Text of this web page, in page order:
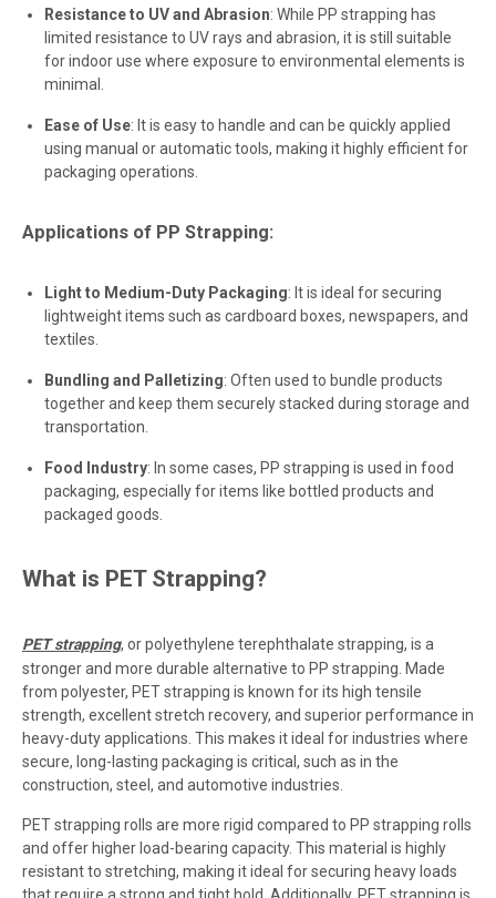
Resistance to UV and Abrasion: While PP strapping has
limited resistance to UV rays and abrasion, it is still suitable
for indoor use where exposure to environmental elements is
minimal.
Ease of Use: It is easy to handle and can be quickly applied
using manual or automatic tools, making it highly efficient for
packaging operations.
Applications of PP Strapping:
Light to Medium-Duty Packaging: It is ideal for securing
lightweight items such as cardboard boxes, newspapers, and
textiles.
Bundling and Palletizing: Often used to bundle products
together and keep them securely stacked during storage and
transportation.
Food Industry: In some cases, PP strapping is used in food
packaging, especially for items like bottled products and
packaged goods.
What is PET Strapping?
PET strapping, or polyethylene terephthalate strapping, is a
stronger and more durable alternative to PP strapping. Made
from polyester, PET strapping is known for its high tensile
strength, excellent stretch recovery, and superior performance in
heavy-duty applications. This makes it ideal for industries where
secure, long-lasting packaging is critical, such as in the
construction, steel, and automotive industries.
PET strapping rolls are more rigid compared to PP strapping rolls
and offer higher load-bearing capacity. This material is highly
resistant to stretching, making it ideal for securing heavy loads